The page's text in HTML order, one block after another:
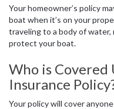
Your homeowner’s policy
boat when it’s on your
traveling to a body of water,
protect your boat.
Who is Covered
Insurance
Your policy will cover